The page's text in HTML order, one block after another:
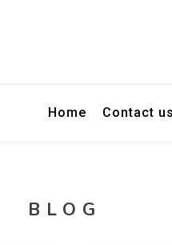
Home Contact us
BLOG